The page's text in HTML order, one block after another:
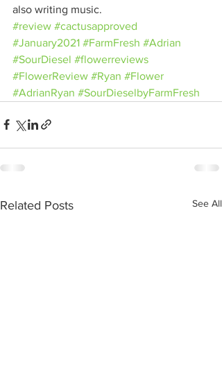
also writing music.
#review #cactusapproved
#January2021 #FarmFresh #Adrian
#SourDiesel #flowerreviews
#FlowerReview #Ryan #Flower
#AdrianRyan #SourDieselbyFarmFresh
Related Posts See All